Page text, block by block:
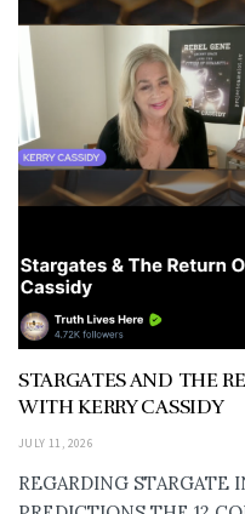
STARGATES AND THE
WITH KERRY CASSIDY
JULY 11, 2026
REGARDING STARGATE